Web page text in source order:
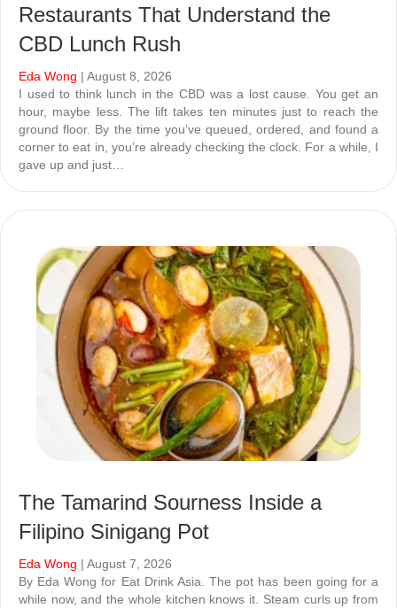
Restaurants That Understand the
CBD Lunch Rush
Eda Wong | August 8, 2026
I used to think lunch in the CBD was a lost cause. You get an
hour, maybe less. The lift takes ten minutes just to reach the
ground floor. By the time you’ve queued, ordered, and found a
corner to eat in, you’re already checking the clock. For a while, I
gave up and just…
The Tamarind Sourness Inside a
Filipino Sinigang Pot
Eda Wong | August 7, 2026
By Eda Wong for Eat Drink Asia. The pot has been going for a
while now, and the whole kitchen knows it. Steam curls up from